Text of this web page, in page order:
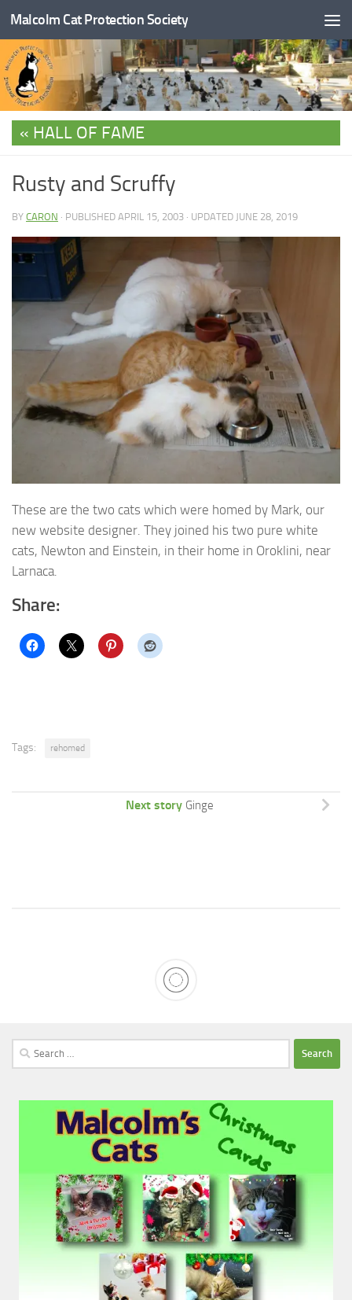
Skip to content
Malcolm Cat Protection Society
HALL OF FAME
Rusty and Scruffy
BY CARON · PUBLISHED APRIL 15, 2003 · UPDATED JUNE 28, 2019
These are the two cats which were homed by Mark, our
new website designer. They joined his two pure white
cats, Newton and Einstein, in their home in Oroklini, near
Larnaca.
Share:
Tags: rehomed
Next story Ginge
Search
for: